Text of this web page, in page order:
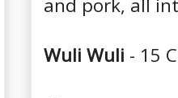
and pork, all
Wuli Wuli - 15